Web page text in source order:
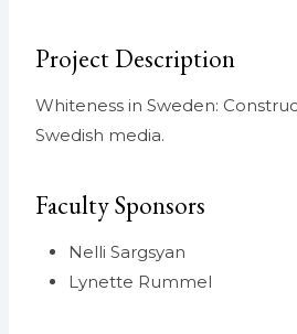
Project Description
Whiteness in Sweden:
Swedish media.
Faculty Sponsors
Nelli Sargsyan
Lynette Rummel